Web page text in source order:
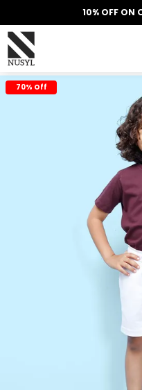
10% OFF ON
70% Off